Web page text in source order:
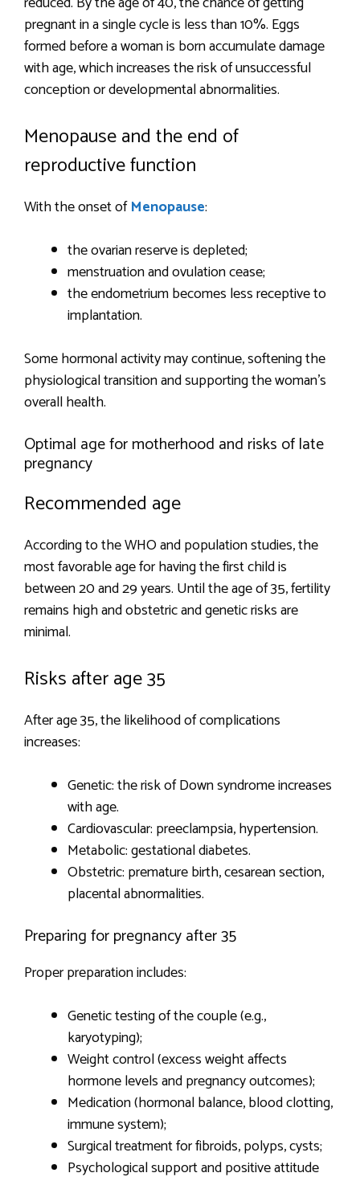
pregnant in a single cycle is less than 10%. Eggs
formed before a woman is born accumulate damage
with age, which increases the risk of unsuccessful
conception or developmental abnormalities.
Menopause and the end of
reproductive function
With the onset ofMenopause:
the ovarian reserve is depleted;
menstruation and ovulation cease;
the endometrium becomes less receptive to
implantation.
Some hormonal activity may continue, softening the
physiological transition and supporting the woman’s
overall health.
Optimal age for motherhood and risks of late
pregnancy
Recommended age
According to the WHO and population studies, the
most favorable age for having the first child is
between 20 and 29 years. Until the age of 35, fertility
remains high and obstetric and genetic risks are
minimal.
Risks after age 35
After age 35, the likelihood of complications
increases:
Genetic: the risk of Down syndrome increases
with age.
Cardiovascular: preeclampsia, hypertension.
Metabolic: gestational diabetes.
Obstetric: premature birth, cesarean section,
placental abnormalities.
Preparing for pregnancy after 35
Proper preparation includes:
Genetic testing of the couple (e.g.,
karyotyping);
Weight control (excess weight affects
hormone levels and pregnancy outcomes);
Medication (hormonal balance, blood clotting,
immune system);
Surgical treatment for fibroids, polyps, cysts;
Psychological support and positive attitude